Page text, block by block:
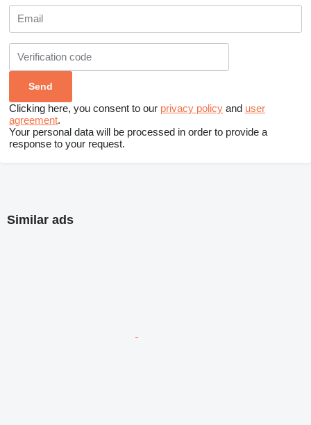
Clicking here, you consent to our privacy policy and user
agreement.
Your personal data will be processed in order to provide a
response to your request.
Similar ads